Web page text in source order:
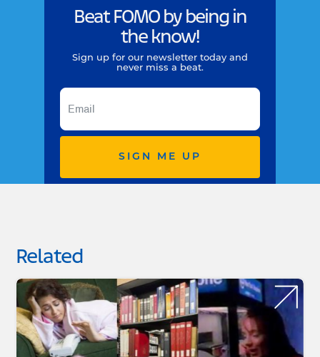
Beat FOMO by being in
the know!
Sign up for our newsletter today and
never miss a beat.
SIGN ME UP
Related